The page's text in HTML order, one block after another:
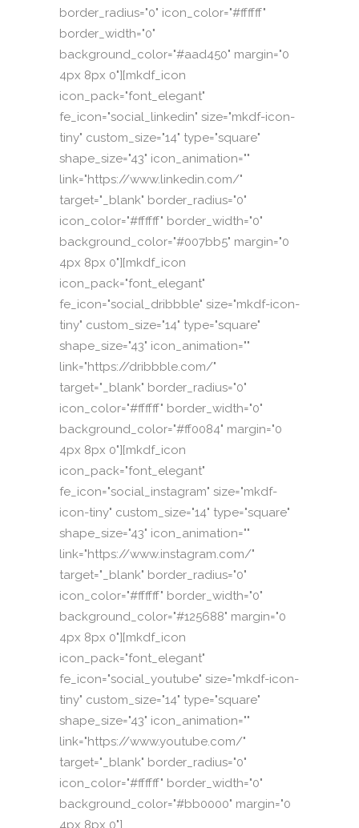
border_radius="0" icon_color="#ffffff"
border_width="0"
background_color="#aad450" margin="0
4px 8px 0"][mkdf_icon
icon_pack="font_elegant"
fe_icon="social_linkedin" size="mkdf-icon-
tiny" custom_size="14" type="square"
shape_size="43" icon_animation=""
link="https://www.linkedin.com/"
target="_blank" border_radius="0"
icon_color="#ffffff" border_width="0"
background_color="#007bb5" margin="0
4px 8px 0"][mkdf_icon
icon_pack="font_elegant"
fe_icon="social_dribbble" size="mkdf-icon-
tiny" custom_size="14" type="square"
shape_size="43" icon_animation=""
link="https://dribbble.com/"
target="_blank" border_radius="0"
icon_color="#ffffff" border_width="0"
background_color="#ff0084" margin="0
4px 8px 0"][mkdf_icon
icon_pack="font_elegant"
fe_icon="social_instagram" size="mkdf-
icon-tiny" custom_size="14" type="square"
shape_size="43" icon_animation=""
link="https://www.instagram.com/"
target="_blank" border_radius="0"
icon_color="#ffffff" border_width="0"
background_color="#125688" margin="0
4px 8px 0"][mkdf_icon
icon_pack="font_elegant"
fe_icon="social_youtube" size="mkdf-icon-
tiny" custom_size="14" type="square"
shape_size="43" icon_animation=""
link="https://www.youtube.com/"
target="_blank" border_radius="0"
icon_color="#ffffff" border_width="0"
background_color="#bb0000" margin="0
4px 8px 0"]